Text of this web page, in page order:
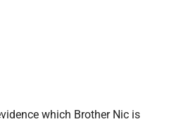
which Brother Nic is